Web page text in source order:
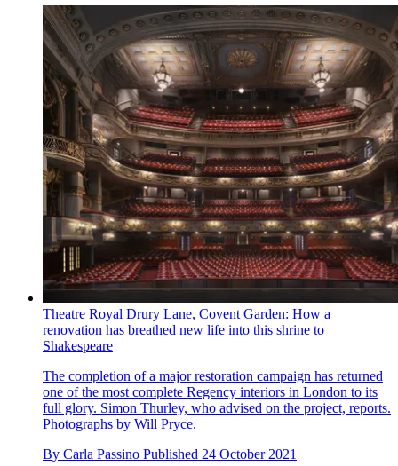
Theatre Royal Drury Lane, Covent Garden: How a
renovation has breathed new life into this shrine to
Shakespeare
The completion of a major restoration campaign has returned
one of the most complete Regency interiors in London to its
full glory. Simon Thurley, who advised on the project, reports.
Photographs by Will Pryce.
By Carla Passino Published 24 October 2021